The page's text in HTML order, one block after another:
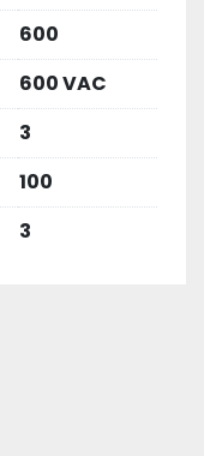
600
600 VAC
3
100
3